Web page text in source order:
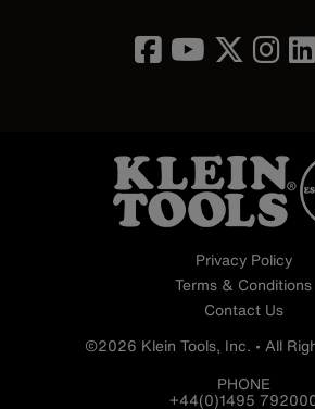
Privacy Policy
Terms & Conditions
Contact Us
©2026 Klein Tools, Inc. • All
PHONE
+44(0)1495